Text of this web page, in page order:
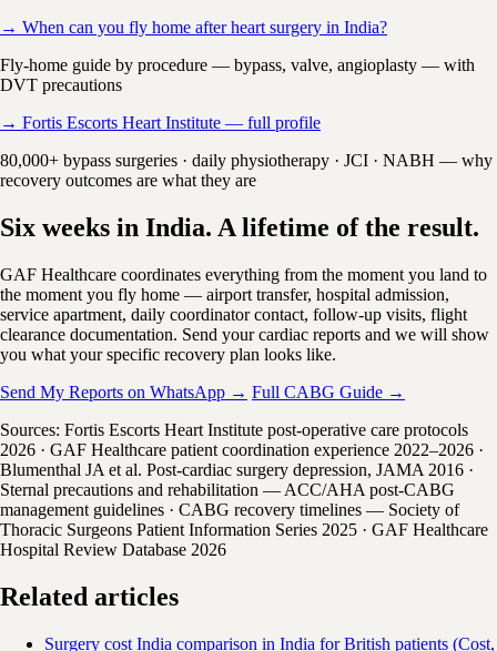
→ When can you fly home after heart surgery in India?
Fly-home guide by procedure — bypass, valve, angioplasty — with
DVT precautions
→ Fortis Escorts Heart Institute — full profile
80,000+ bypass surgeries · daily physiotherapy · JCI · NABH — why
recovery outcomes are what they are
Six weeks in India. A lifetime of the result.
GAF Healthcare coordinates everything from the moment you land to
the moment you fly home — airport transfer, hospital admission,
service apartment, daily coordinator contact, follow-up visits, flight
clearance documentation. Send your cardiac reports and we will show
you what your specific recovery plan looks like.
Send My Reports on WhatsApp → Full CABG Guide →
Sources: Fortis Escorts Heart Institute post-operative care protocols
2026 · GAF Healthcare patient coordination experience 2022–2026 ·
Blumenthal JA et al. Post-cardiac surgery depression, JAMA 2016 ·
Sternal precautions and rehabilitation — ACC/AHA post-CABG
management guidelines · CABG recovery timelines — Society of
Thoracic Surgeons Patient Information Series 2025 · GAF Healthcare
Hospital Review Database 2026
Related articles
Surgery cost India comparison in India for British patients (Cost,